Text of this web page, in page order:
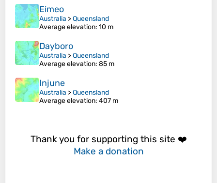
Eimeo
Australia >Queensland
Average elevation: 10 m
Dayboro
Australia >Queensland
Average elevation: 85 m
Injune
Australia >Queensland
Average elevation: 407 m
Thank you for supporting this site ❤️
Make a donation